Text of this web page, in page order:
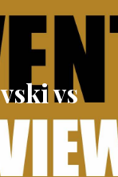
vs